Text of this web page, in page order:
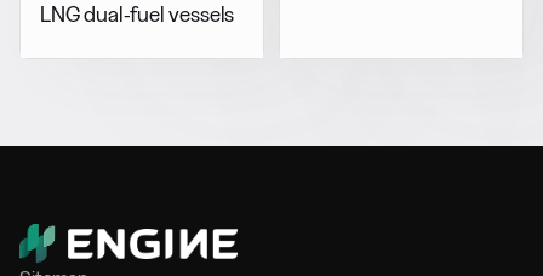
LNG dual-fuel vessels